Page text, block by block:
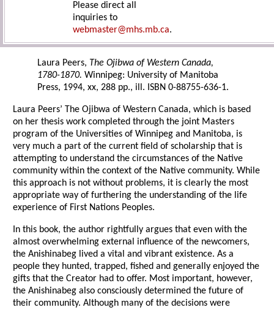
Please direct all
inquiries to
webmaster@mhs.mb.ca.
Laura Peers, The Ojibwa of Western Canada,
1780-1870. Winnipeg: University of Manitoba
Press, 1994, xx, 288 pp., ill. ISBN 0-88755-636-1.
Laura Peers’ The Ojibwa of Western Canada, which is based
on her thesis work completed through the joint Masters
program of the Universities of Winnipeg and Manitoba, is
very much a part of the current field of scholarship that is
attempting to understand the circumstances of the Native
community within the context of the Native community. While
this approach is not without problems, it is clearly the most
appropriate way of furthering the understanding of the life
experience of First Nations Peoples.
In this book, the author rightfully argues that even with the
almost overwhelming external influence of the newcomers,
the Anishinabeg lived a vital and vibrant existence. As a
people they hunted, trapped, fished and generally enjoyed the
gifts that the Creator had to offer. Most important, however,
the Anishinabeg also consciously determined the future of
their community. Although many of the decisions were